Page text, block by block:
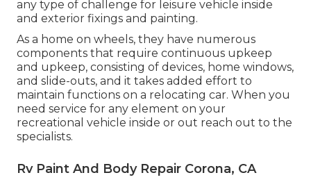
any type of challenge for leisure vehicle inside
and exterior fixings and painting.
As a home on wheels, they have numerous
components that require continuous upkeep
and upkeep, consisting of devices, home windows,
and slide-outs, and it takes added effort to
maintain functions on a relocating car. When you
need service for any element on your
recreational vehicle inside or out reach out to the
specialists.
Rv Paint And Body Repair Corona, CA